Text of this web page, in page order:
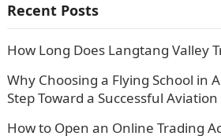
Recent Posts
How Long Does Langtang Valley
Why Choosing a Flying School in
Step Toward a Successful
How to Open an Online Trading